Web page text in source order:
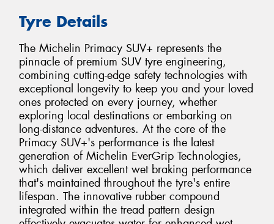
Tyre Details
The Michelin Primacy SUV+ represents the
pinnacle of premium SUV tyre engineering,
combining cutting-edge safety technologies with
exceptional longevity to keep you and your loved
ones protected on every journey, whether
exploring local destinations or embarking on
long-distance adventures. At the core of the
Primacy SUV+'s performance is the latest
generation of Michelin EverGrip Technologies,
which deliver excellent wet braking performance
that's maintained throughout the tyre's entire
lifespan. The innovative rubber compound
integrated within the tread pattern design